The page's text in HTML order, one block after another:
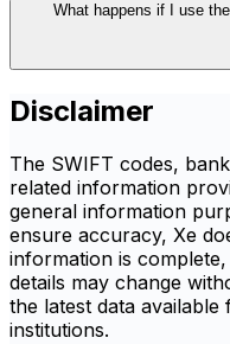
What happens if I use
Disclaimer
The SWIFT codes,
related information
general information
ensure accuracy, Xe
information is
details may change
the latest data
institutions.